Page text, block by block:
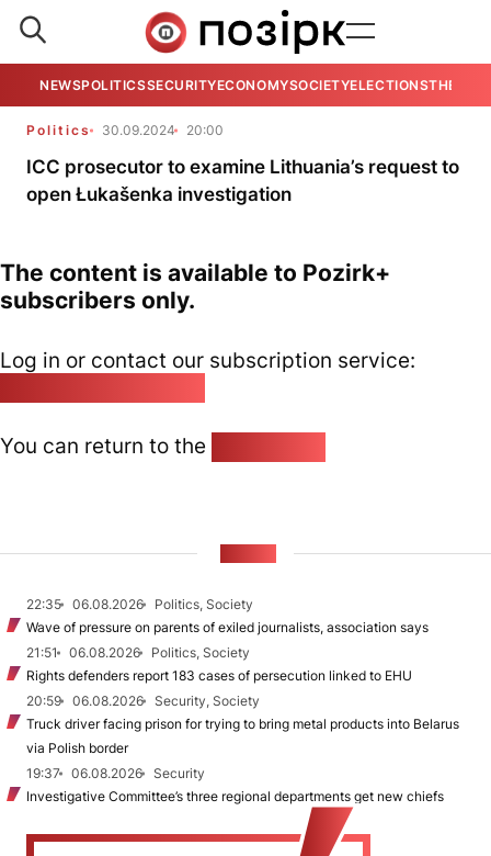
NEWSPOLITICSSECURITYECONOMYSOCIETYELECTIONSTHE
Politics 30.09.2024 20:00
ICC prosecutor to examine Lithuania’s request to
open Łukašenka investigation
The content is available to Pozirk+
subscribers only.
Log in or contact our subscription service:
You can return to the
22:35 06.08.2026
Politics, Society
Wave of pressure on parents of exiled journalists, association says
21:51
06.08.2026
Politics, Society
Rights defenders report 183 cases of persecution linked to EHU
20:59
06.08.2026
Security, Society
Truck driver facing prison for trying to bring metal products into Belarus
via Polish border
19:37
06.08.2026
Security
Investigative Committee’s three regional departments get new chiefs